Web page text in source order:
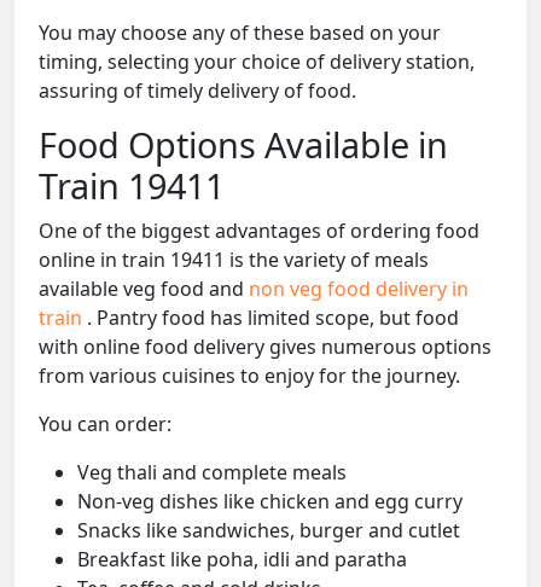
You may choose any of these based on your
timing, selecting your choice of delivery station,
assuring of timely delivery of food.
Food Options Available in
Train 19411
One of the biggest advantages of ordering food
online in train 19411 is the variety of meals
available veg food and non veg food delivery in
train . Pantry food has limited scope, but food
with online food delivery gives numerous options
from various cuisines to enjoy for the journey.
You can order:
Veg thali and complete meals
Non-veg dishes like chicken and egg curry
Snacks like sandwiches, burger and cutlet
Breakfast like poha, idli and paratha